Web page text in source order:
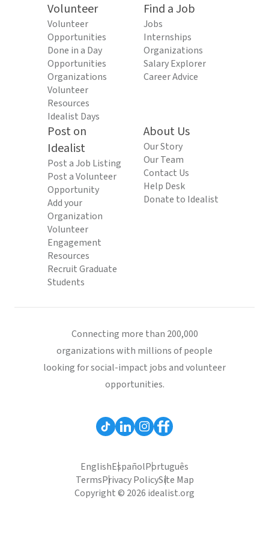
Volunteer
Volunteer
Opportunities
Done in a Day
Opportunities
Organizations
Volunteer
Resources
Idealist Days
Find a Job
Jobs
Internships
Organizations
Salary Explorer
Career Advice
Post on
Idealist
Post a Job Listing
Post a Volunteer
Opportunity
Add your
Organization
Volunteer
Engagement
Resources
Recruit Graduate
Students
About Us
Our Story
Our Team
Contact Us
Help Desk
Donate to Idealist
Connecting more than 200,000
organizations with millions of people
looking for social-impact jobs and volunteer
opportunities.
EnglishEspañolPortuguês
TermsPrivacy PolicySite Map
Copyright © 2026 idealist.org